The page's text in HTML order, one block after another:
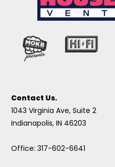
Contact Us.
1043 Virginia Ave, Suite 2
Indianapolis, IN 46203
Office: 317-602-6641